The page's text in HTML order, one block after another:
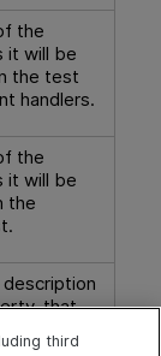
the
it will be
the test
handlers.
the
it will be
the
that
the hint
third